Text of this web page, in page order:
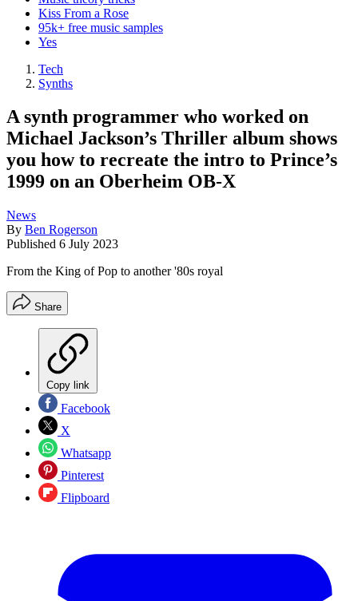
Kiss From a Rose
95k+ free music samples
Yes
Tech
Synths
A synth programmer who worked on
Michael Jackson’s Thriller album shows
you how to recreate the intro to Prince’s
1999 on an Oberheim OB-X
News
By Ben Rogerson
Published 6 July 2023
From the King of Pop to another '80s royal
Share
Copy link
Facebook
X
Whatsapp
Pinterest
Flipboard